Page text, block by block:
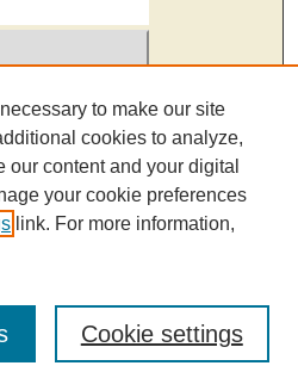
to make our site
cookies to analyze,
content and your digital
your cookie preferences
link. For more information,
Cookie settings